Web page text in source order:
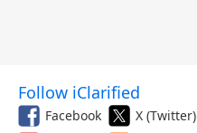
Follow iClarified
Facebook X (Twitter)